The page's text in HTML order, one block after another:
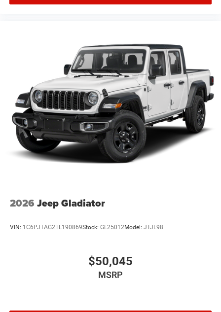
2026 Jeep Gladiator
VIN: 1C6PJTAG2TL190869Stock: GL25012Model: JTJL98
$50,045
MSRP